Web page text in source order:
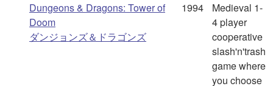
Dungeons & Dragons: Tower of
Doom
ダンジョンズ＆ドラゴンズ
1994
Medieval 1-
4 player
cooperative
slash'n'trash
game where
you choose